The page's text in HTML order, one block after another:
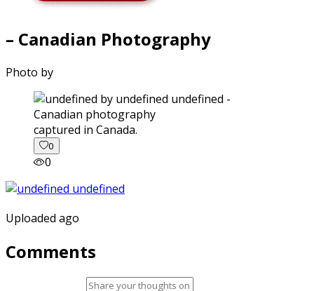
– Canadian Photography
Photo by
captured in Canada.
0
0
Uploaded ago
Comments